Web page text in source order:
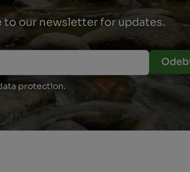
to our newsletter for updates.
protection.